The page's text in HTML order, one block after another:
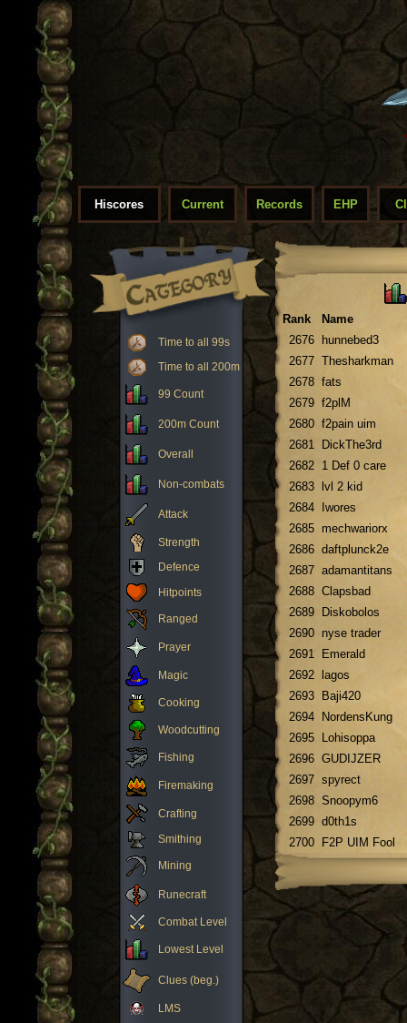
Hiscores Current Records EHP
Time to all 99s
Time to all 200m
99 Count
200m Count
Overall
Non-combats
Attack
Strength
Defence
Hitpoints
Ranged
Prayer
Magic
Cooking
Woodcutting
Fishing
Firemaking
Crafting
Smithing
Mining
Runecraft
Combat Level
Lowest Level
Clues (beg.)
LMS
Rank
Name
2676
hunnebed3
2677 Thesharkman
2678 fats
2679 f2plM
2680 f2pain uim
2681
DickThe3rd
2682 1 Def 0 care
2683
lvl 2 kid
2684
Iwores
2685 mechwariorx
2686 daftplunck2e
2687 adamantitans
2688 Clapsbad
2689
Diskobolos
2690 nyse trader
2691
Emerald
2692
lagos
2693
Baji420
2694
NordensKung
2695
Lohisoppa
2696 GUDIJZER
2697 spyrect
2698 Snoopym6
2699 d0th1s
2700
F2P UIM Fool